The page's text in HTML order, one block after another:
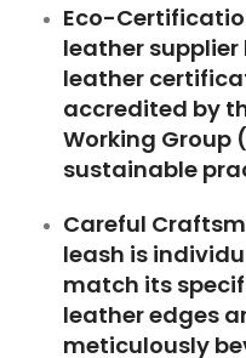
Eco-
leather
leather
accredited by
Working Group
sustainable
Careful
leash is
match its
leather edges
meticulously